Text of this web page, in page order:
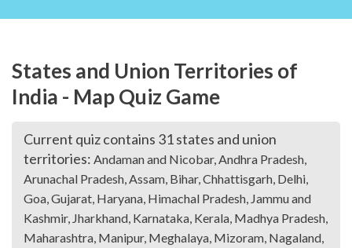
States and Union Territories of
India - Map Quiz Game
Current quiz contains 31 states and union
territories: Andaman and Nicobar, Andhra Pradesh,
Arunachal Pradesh, Assam, Bihar, Chhattisgarh, Delhi,
Goa, Gujarat, Haryana, Himachal Pradesh, Jammu and
Kashmir, Jharkhand, Karnataka, Kerala, Madhya Pradesh,
Maharashtra, Manipur, Meghalaya, Mizoram, Nagaland,